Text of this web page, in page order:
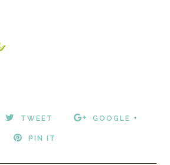
TWEET GOOGLE +
PIN IT